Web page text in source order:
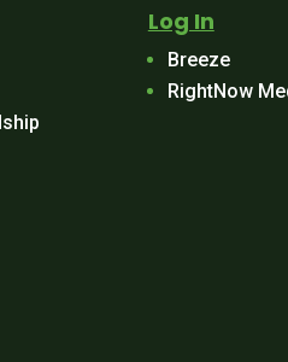
Log In
Breeze
RightNow